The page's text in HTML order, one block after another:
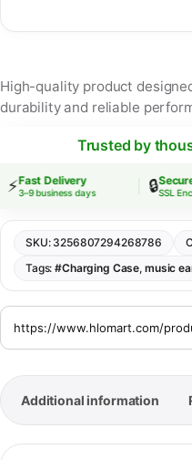
High-quality product
durability and reliable
Trusted by
Fast Delivery
3–9 business days
Secure
SSL
SKU: 3256807294268786
Tags:#Charging Case, music
Additional information